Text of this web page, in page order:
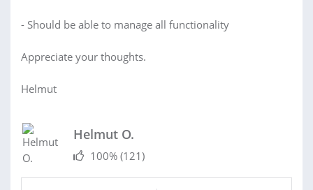
- Should be able to manage all functionality
Appreciate your thoughts.
Helmut
Helmut O.
100% (121)